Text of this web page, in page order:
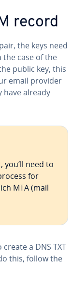
record
the keys need
case of the
public key, this
email provider
have already
need to
for
MTA (mail
a DNS TXT
this, follow the